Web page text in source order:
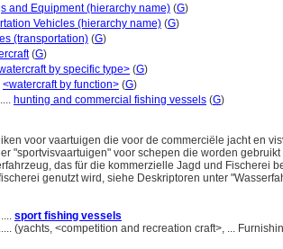
and Equipment (hierarchy name) (G)
Vehicles (hierarchy name) (G)
(transportation) (G)
(G)
by specific type> (G)
<watercraft by function> (G)
hunting and commercial fishing vessels (G)
voor vaartuigen die voor de commerciële jacht en
"sportvisvaartuigen" voor schepen die worden
das für die kommerzielle Jagd und Fischerei
genutzt wird, siehe Deskriptoren unter
sport fishing vessels
(yachts, <competition and recreation craft>, ...